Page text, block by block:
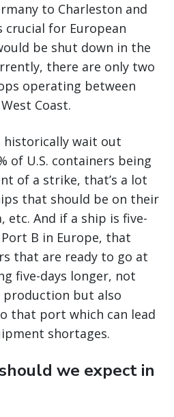
to Charleston and
crucial for European
be shut down in the
there are only two
operating between
Coast.
historically wait out
of U.S. containers being
of a strike, that’s a lot
that should be on their
etc. And if a ship is five-
B in Europe, that
that are ready to go at
five-days longer, not
but also
that port which can lead
shortages.
we expect in